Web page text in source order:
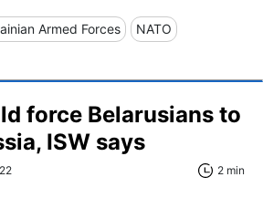
Armed Forces NATO
force Belarusians to
ISW says
2 min